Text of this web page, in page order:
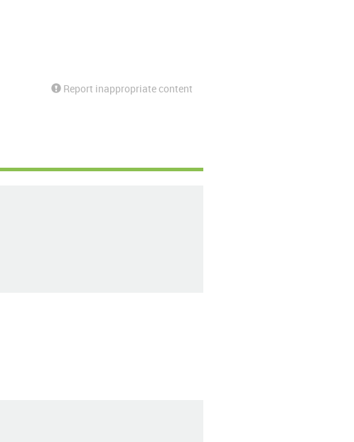
Report inappropriate content